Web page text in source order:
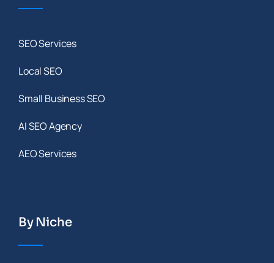
SEO Services
Local SEO
Small Business SEO
AI SEO Agency
AEO Services
By Niche